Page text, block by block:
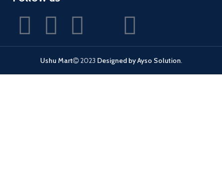
Ushu Mart 2023 Designed by Ayso Solution.